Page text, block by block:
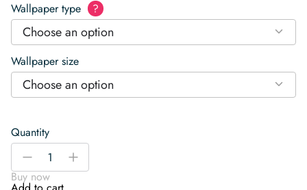
Wallpaper type ?
Choose an option
Wallpaper size
Choose an option
Quantity
Watercolor
Wallpaper
-
+
Buy now